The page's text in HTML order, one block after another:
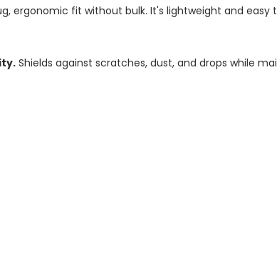
ergonomic fit without bulk. It's lightweight and
Shields against scratches, dust, and drops while